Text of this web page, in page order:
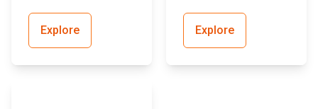
Explore Explore